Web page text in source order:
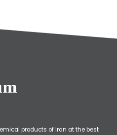
products of Iran at the best